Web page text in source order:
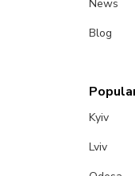
News
Blog
Kyiv
Lviv